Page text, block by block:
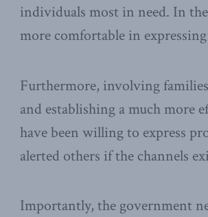
individuals most in need. In
more comfortable in
Furthermore, involving
and establishing a much more
have been willing to express
alerted others if the channels
Importantly, the government